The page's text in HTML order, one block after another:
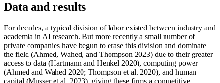
Data and results
For decades, a typical division of labor existed between industry and
academia in AI research. But more recently a small number of
private companies have begun to erase this division and dominate
the field (Ahmed, Wahed, and Thompson 2023) due to their greater
access to data (Hartmann and Henkel 2020), computing power
(Ahmed and Wahed 2020; Thompson et al. 2020), and human
capital (Musser et al. 2023), giving these firms a competitive